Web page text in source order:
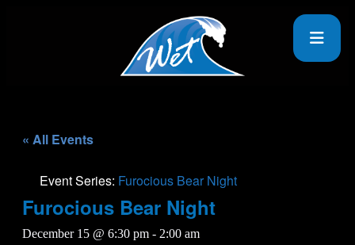
« All Events
Event Series: Furocious Bear Night
Furocious Bear Night
December 15 @ 6:30 pm - 2:00 am